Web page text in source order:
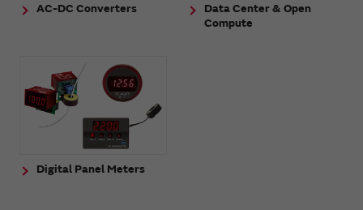
AC-DC Converters
Data Center & Open
Compute
Digital Panel Meters